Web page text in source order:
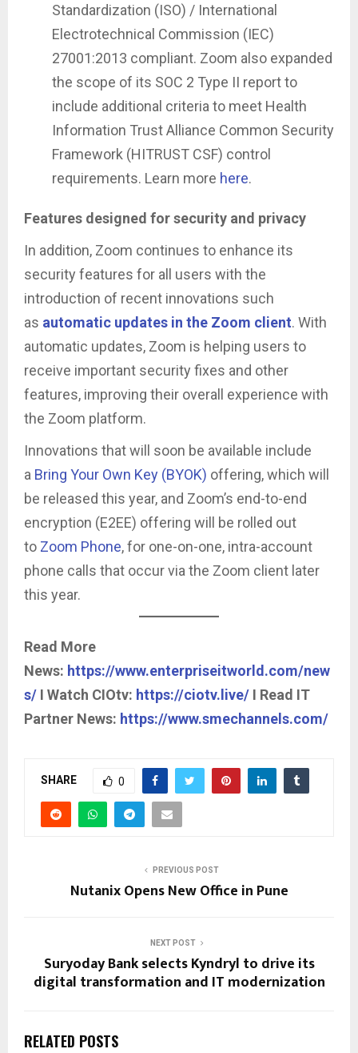
Standardization (ISO) / International
Electrotechnical Commission (IEC)
27001:2013 compliant. Zoom also expanded
the scope of its SOC 2 Type II report to
include additional criteria to meet Health
Information Trust Alliance Common Security
Framework (HITRUST CSF) control
requirements. Learn more here.
Features designed for security and privacy
In addition, Zoom continues to enhance its
security features for all users with the
introduction of recent innovations such
as automatic updates in the Zoom client. With
automatic updates, Zoom is helping users to
receive important security fixes and other
features, improving their overall experience with
the Zoom platform.
Innovations that will soon be available include
a Bring Your Own Key (BYOK) offering, which will
be released this year, and Zoom’s end-to-end
encryption (E2EE) offering will be rolled out
to Zoom Phone, for one-on-one, intra-account
phone calls that occur via the Zoom client later
this year.
Read More
News: https://www.enterpriseitworld.com/new
s/ I Watch CIOtv: https://ciotv.live/ I Read IT
Partner News: https://www.smechannels.com/
SHARE 0
PREVIOUS POST
Nutanix Opens New Office in Pune
NEXT POST
Suryoday Bank selects Kyndryl to drive its
digital transformation and IT modernization
RELATED POSTS